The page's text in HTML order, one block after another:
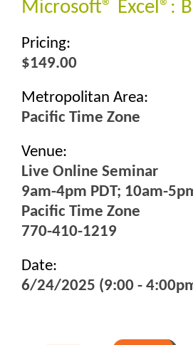
Microsoft® Excel®:
Pricing:
$149.00
Metropolitan Area:
Pacific Time Zone
Venue:
Live Online Seminar
9am-4pm PDT; 10am-
Pacific Time Zone
770-410-1219
Date:
6/24/2025 (9:00 -